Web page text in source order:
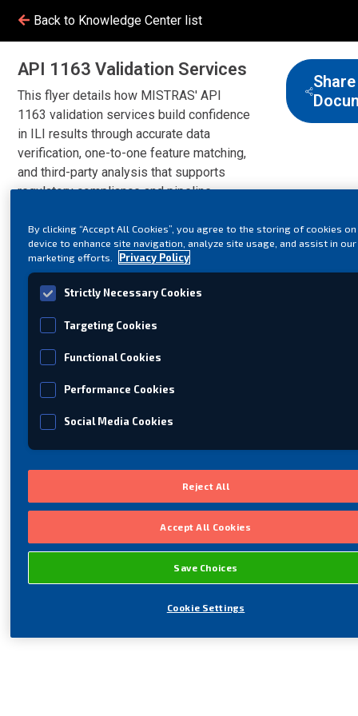
Back to Knowledge Center list
API 1163 Validation Services
This flyer details how MISTRAS' API
1163 validation services build confidence
in ILI results through accurate data
verification, one-to-one feature matching,
and third-party analysis that supports
regulatory compliance and pipeline
Share
By clicking “Accept All Cookies”, you agree to the storing of cookies
device to enhance site navigation, analyze site usage, and assist in our
marketing efforts.
Privacy Policy
Strictly Necessary Cookies
Targeting Cookies
Functional Cookies
Performance Cookies
Social Media Cookies
Reject All
Accept All Cookies
Save Choices
Cookie Settings